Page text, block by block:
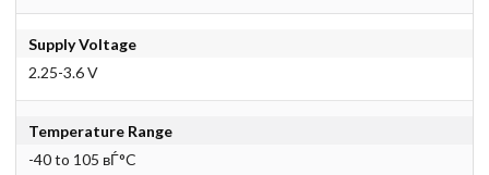
Supply Voltage
2.25-3.6 V
Temperature Range
-40 to 105 вЃ°C